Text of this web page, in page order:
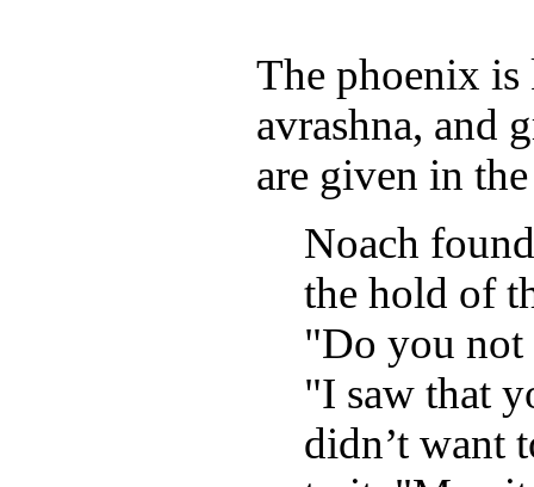
The phoenix is
avrashna, and
are given in
Noach
the hold of
"Do you
"I saw that
didn’t want